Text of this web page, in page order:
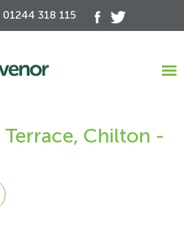
01244 318 115
Chilton -